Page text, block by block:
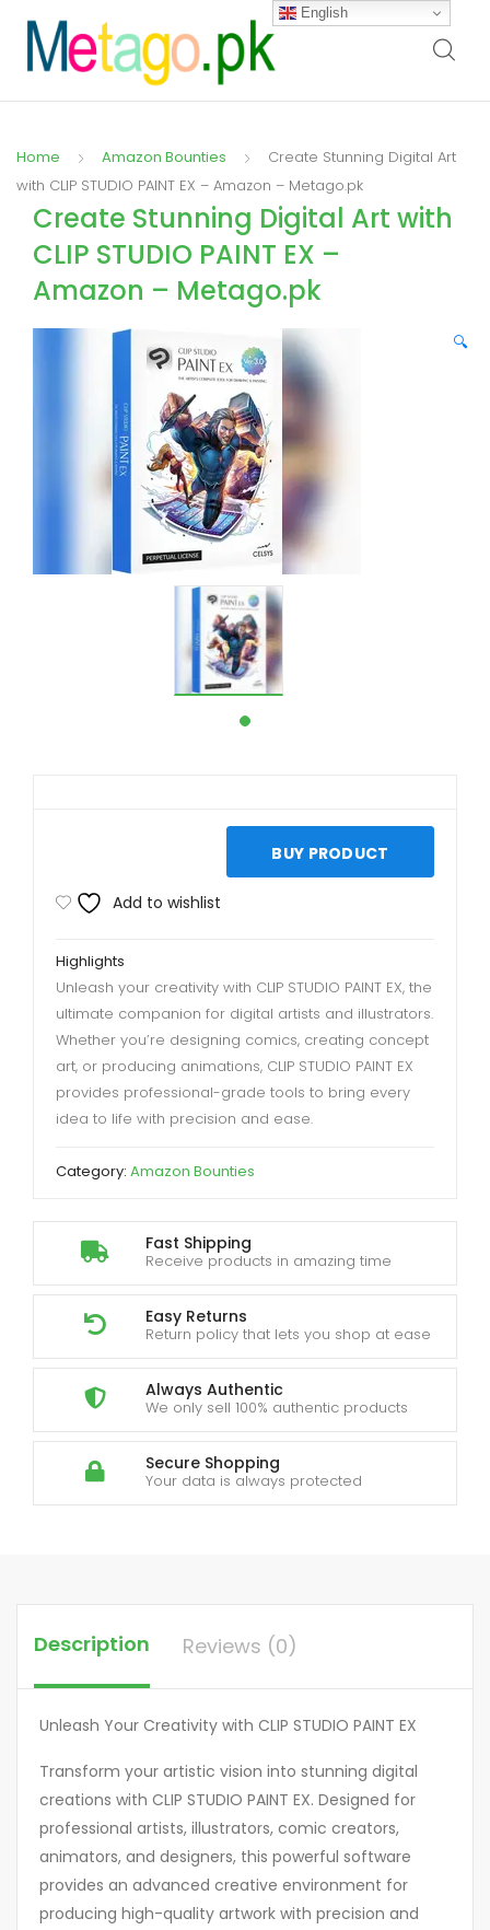
Home Amazon Bounties
Create Stunning Digital Art
with CLIP STUDIO PAINT EX – Amazon – Metago.pk
Create Stunning Digital Art with
CLIP STUDIO PAINT EX –
Amazon – Metago.pk
🔍
Fast Shipping
Receive products in amazing time
Easy Returns
Return policy that lets you shop at ease
Always Authentic
We only sell 100% authentic products
Secure Shopping
Your data is always protected
BUY PRODUCT
Add to wishlist
Highlights
Unleash your creativity with CLIP STUDIO PAINT EX, the
ultimate companion for digital artists and illustrators.
Whether you’re designing comics, creating concept
art, or producing animations, CLIP STUDIO PAINT EX
provides professional-grade tools to bring every
idea to life with precision and ease.
Category: Amazon Bounties
Description Reviews (0)
Unleash Your Creativity with CLIP STUDIO PAINT EX
Transform your artistic vision into stunning digital
creations with CLIP STUDIO PAINT EX. Designed for
professional artists, illustrators, comic creators,
animators, and designers, this powerful software
provides an advanced creative environment for
producing high-quality artwork with precision and
English